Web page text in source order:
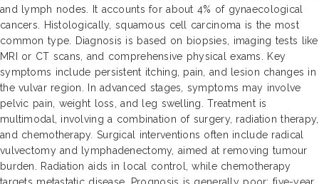
and lymph nodes. It accounts for about 4% of gynaecological
cancers. Histologically, squamous cell carcinoma is the most
common type. Diagnosis is based on biopsies, imaging tests like
MRI or CT scans, and comprehensive physical exams. Key
symptoms include persistent itching, pain, and lesion changes in
the vulvar region. In advanced stages, symptoms may involve
pelvic pain, weight loss, and leg swelling. Treatment is
multimodal, involving a combination of surgery, radiation therapy,
and chemotherapy. Surgical interventions often include radical
vulvectomy and lymphadenectomy, aimed at removing tumour
burden. Radiation aids in local control, while chemotherapy